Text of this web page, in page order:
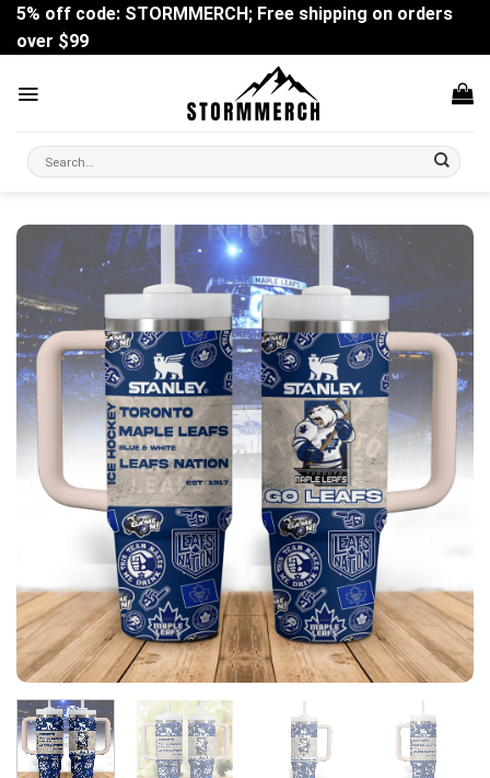
Skip
content
5% off code: STORMMERCH; Free shipping on orders
over $99
Search
for: